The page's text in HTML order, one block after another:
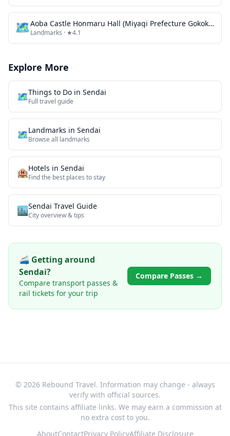
🗺 Aoba Castle Honmaru Hall (Miyagi Prefecture Gokoku Shrine Event Venue)
Landmarks · ★4.1
Explore More
🗺️Things to Do in Sendai
Full travel guide
🗺Landmarks in Sendai
Browse all landmarks
🏨Hotels in Sendai
Find the best places to stay
🏙️Sendai Travel Guide
City overview & tips
🚄 Getting around
Sendai?
Compare transport passes &
rail tickets for your trip
Compare Passes →
© 2026 Rebound Travel. Information may change - always
verify with official sources.
This site contains affiliate links. We may earn a commission at
no extra cost to you.
AboutContactPrivacy PolicyAffiliate Disclosure